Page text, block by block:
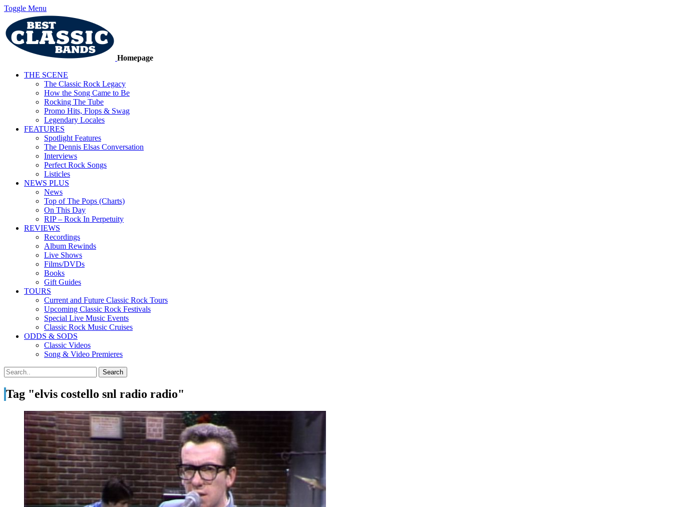
Toggle Menu
Homepage
THE SCENE
The Classic Rock Legacy
How the Song Came to Be
Rocking The Tube
Promo Hits, Flops & Swag
Legendary Locales
FEATURES
Spotlight Features
The Dennis Elsas Conversation
Interviews
Perfect Rock Songs
Listicles
NEWS PLUS
News
Top of The Pops (Charts)
On This Day
RIP – Rock In Perpetuity
REVIEWS
Recordings
Album Rewinds
Live Shows
Films/DVDs
Books
Gift Guides
TOURS
Current and Future Classic Rock Tours
Upcoming Classic Rock Festivals
Special Live Music Events
Classic Rock Music Cruises
ODDS & SODS
Classic Videos
Song & Video Premieres
Tag "elvis costello snl radio radio"